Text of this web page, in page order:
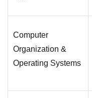
Computer
Organization &
Operating Systems